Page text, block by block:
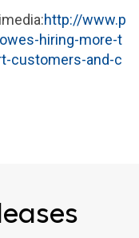
http://www.p
hiring-more-t
customers-and-c